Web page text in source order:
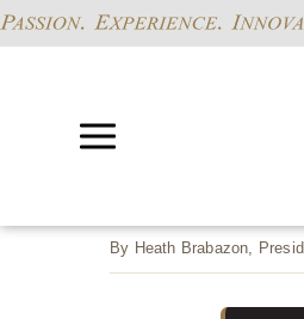
By Heath Brabazon,